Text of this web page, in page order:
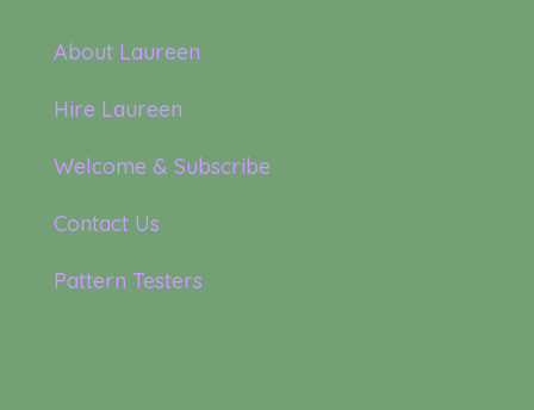
About Laureen
Hire Laureen
Welcome & Subscribe
Contact Us
Pattern Testers